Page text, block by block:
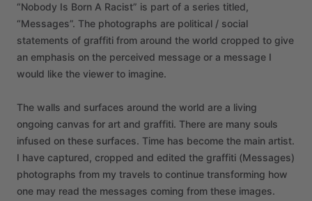
“Nobody Is Born A Racist” is part of a series titled,
“Messages”. The photographs are political ​/​ social
statements of graffiti from around the world cropped to give
an emphasis on the perceived message or a message I
would like the viewer to imagine.
The walls and surfaces around the world are a living
ongoing canvas for art and graffiti. There are many souls
infused on these surfaces. Time has become the main artist.
I have captured, cropped and edited the graffiti (Messages)
photographs from my travels to continue transforming how
one may read the messages coming from these images.